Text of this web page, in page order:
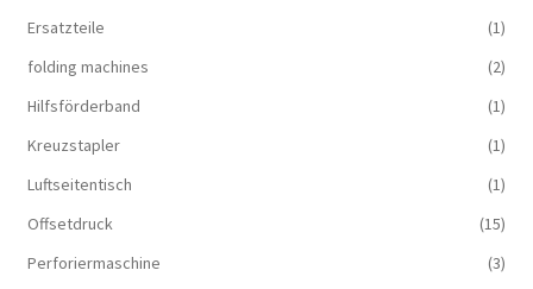
Ersatzteile
(1)
folding machines
(2)
Hilfsförderband
(1)
Kreuzstapler
(1)
Luftseitentisch
(1)
Offsetdruck
(15)
Perforiermaschine
(3)